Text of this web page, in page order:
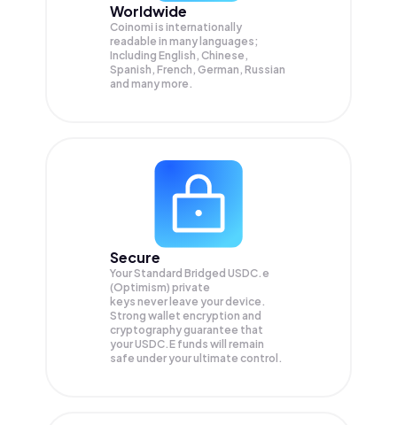
Worldwide
Coinomi is internationally
readable in many languages;
Including English, Chinese,
Spanish, French, German, Russian
and many more.
Secure
Your Standard Bridged USDC.e
(Optimism) private
keys never leave your device.
Strong wallet encryption and
cryptography guarantee that
yourUSDC.E funds will remain
safe under your ultimate control.